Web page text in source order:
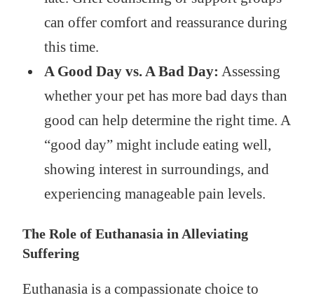
can offer comfort and reassurance during
this time.
A Good Day vs. A Bad Day: Assessing
whether your pet has more bad days than
good can help determine the right time. A
“good day” might include eating well,
showing interest in surroundings, and
experiencing manageable pain levels.
The Role of Euthanasia in Alleviating
Suffering
Euthanasia is a compassionate choice to